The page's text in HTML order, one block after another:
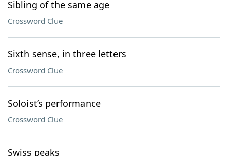
Sibling of the same age
Crossword Clue
Sixth sense, in three letters
Crossword Clue
Soloist’s performance
Crossword Clue
Swiss peaks